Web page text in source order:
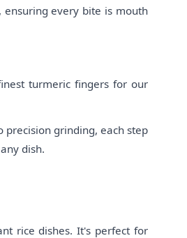
every bite is mouth
turmeric fingers for our
precision grinding, each step
dish.
rice dishes. It's perfect for